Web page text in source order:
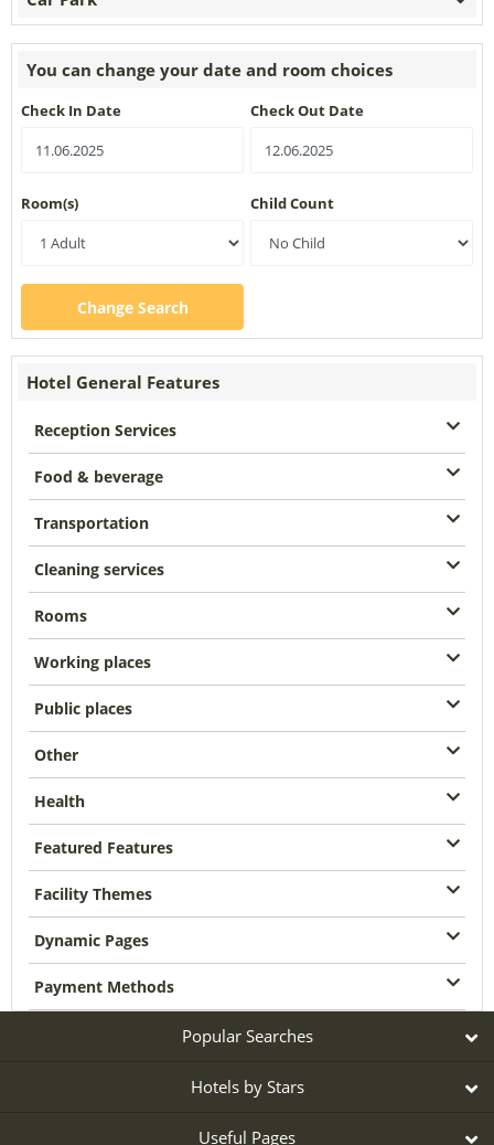
You can change your date and room choices
Check In Date Check Out Date
Room(s) Child Count
Change Search
Hotel General Features
Reception Services
Food & beverage
Transportation
Cleaning services
Rooms
Working places
Public places
Other
Health
Featured Features
Facility Themes
Dynamic Pages
Payment Methods
Popular Searches
Hotels by Stars
Useful Pages